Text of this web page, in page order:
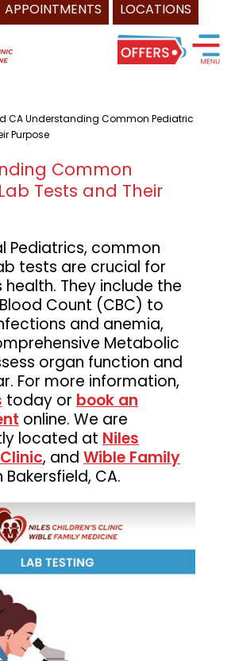
APPOINTMENTS LOCATIONS
CA Understanding Common Pediatric
Purpose
Common
Tests and Their
Pediatrics, common
tests are crucial for
health. They include the
Count (CBC) to
and anemia,
Metabolic
organ function and
For more information,
today or book an
online. We are
located at Niles
, and Wible Family
Bakersfield, CA.